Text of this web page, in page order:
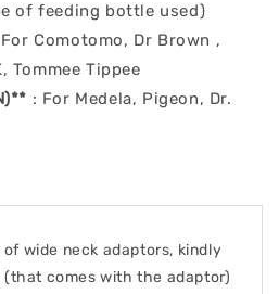
of feeding bottle used)
Comotomo, Dr Brown ,
Tommee Tippee
** : For Medela, Pigeon, Dr.
wide neck adaptors, kindly
comes with the adaptor)